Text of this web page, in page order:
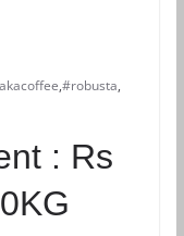
,#robusta,
: Rs